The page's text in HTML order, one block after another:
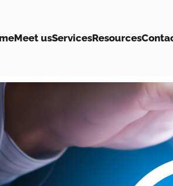
Meet usServicesResources